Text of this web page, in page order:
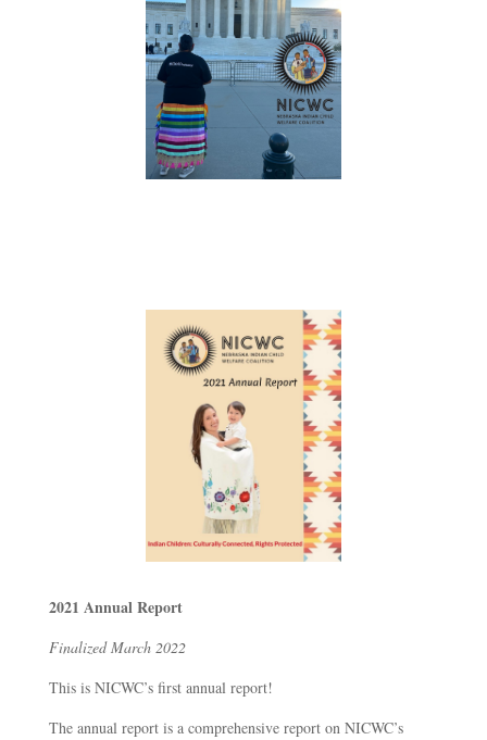
2021 Annual Report
Finalized March 2022
This is NICWC’s first annual report!
The annual report is a comprehensive report on NICWC’s